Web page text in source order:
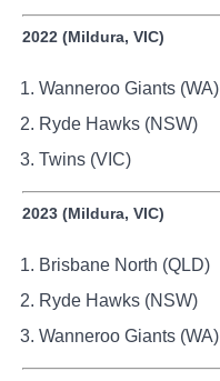
2022 (Mildura, VIC)
Wanneroo Giants (WA)
Ryde Hawks (NSW)
Twins (VIC)
2023 (Mildura, VIC)
Brisbane North (QLD)
Ryde Hawks (NSW)
Wanneroo Giants (WA)